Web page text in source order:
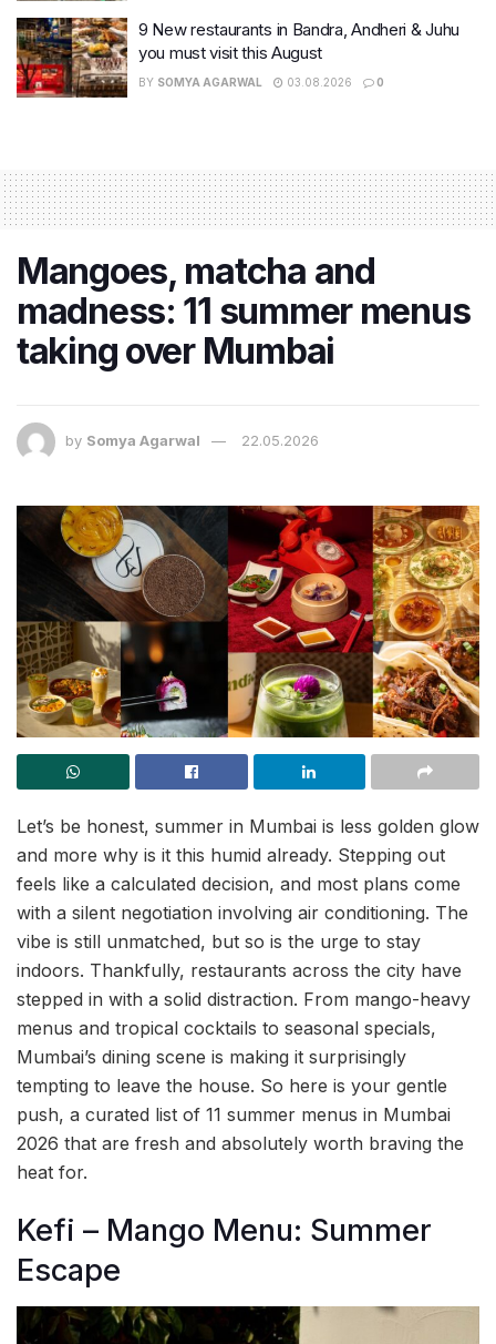
9 New restaurants in Bandra, Andheri & Juhu
you must visit this August
BY SOMYA AGARWAL 03.08.2026 0
Mangoes, matcha and
madness: 11 summer menus
taking over Mumbai
by Somya Agarwal 22.05.2026
Let’s be honest, summer in Mumbai is less golden glow
and more why is it this humid already. Stepping out
feels like a calculated decision, and most plans come
with a silent negotiation involving air conditioning. The
vibe is still unmatched, but so is the urge to stay
indoors. Thankfully, restaurants across the city have
stepped in with a solid distraction. From mango-heavy
menus and tropical cocktails to seasonal specials,
Mumbai’s dining scene is making it surprisingly
tempting to leave the house. So here is your gentle
push, a curated list of 11 summer menus in Mumbai
2026 that are fresh and absolutely worth braving the
heat for.
Kefi – Mango Menu: Summer
Escape